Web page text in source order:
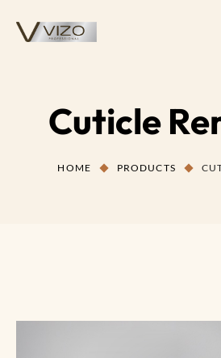
Cuticle
HOME PRODUCTS